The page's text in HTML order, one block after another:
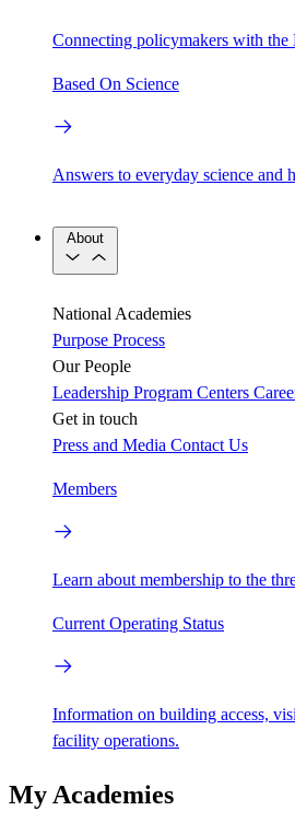
Connecting policymakers with the
Based On Science
Answers to everyday science and
About
National Academies
Purpose Process
Our People
Leadership Program Centers
Get in touch
Press and Media Contact Us
Members
Learn about membership to the
Current Operating Status
Information on building access,
facility operations.
My Academies